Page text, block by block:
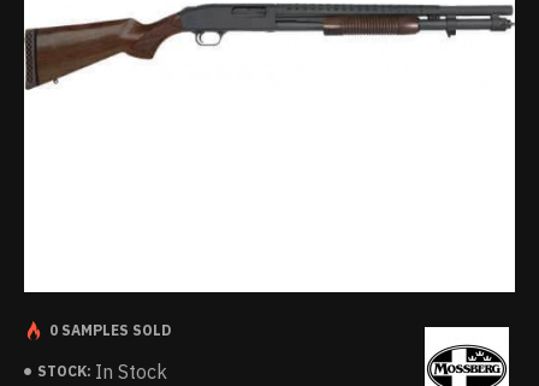
STOCK: In Stock
0 SAMPLES SOLD